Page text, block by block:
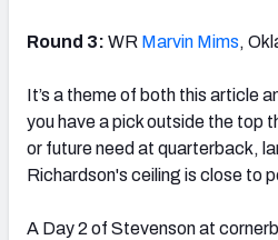
Round 3: WR Marvin Mims,
It’s a theme of both this article
you have a pick outside the top
or future need at quarterback,
Richardson's ceiling is close to
A Day 2 of Stevenson at